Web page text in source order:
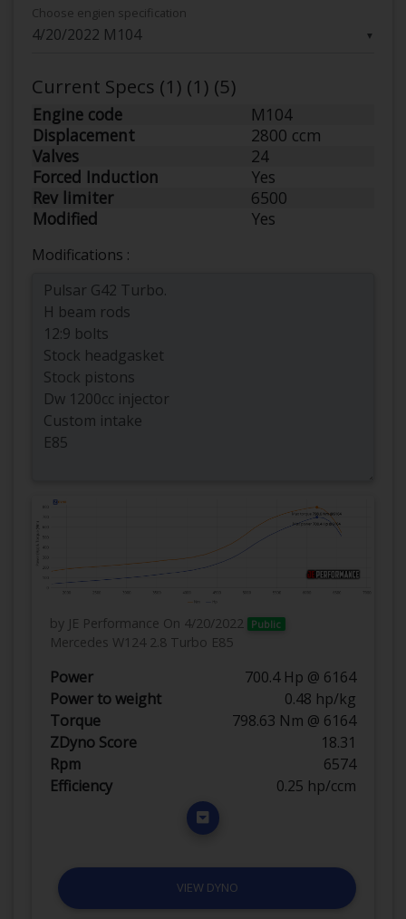
▼
Choose engien specification
Current Specs (1) (1) (5)
Engine code
M104
Displacement
2800 ccm
Valves
24
Forced Induction
Yes
Rev limiter
6500
Modified
Yes
Modifications :
by JE Performance On 4/20/2022 Public
Mercedes W124 2.8 Turbo E85
Power
700.4 Hp @ 6164
Power to weight
0.48 hp/kg
Torque
798.63 Nm @ 6164
ZDyno Score
18.31
Rpm
6574
Efficiency
0.25 hp/ccm
VIEW DYNO